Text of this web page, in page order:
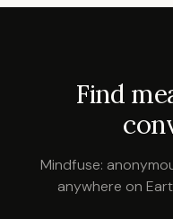
Find
Mindfuse:
anywhere on